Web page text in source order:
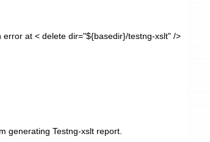
at < delete dir="${basedir}/testng-xslt" />
generating Testng-xslt report.